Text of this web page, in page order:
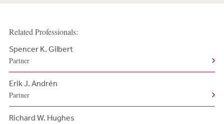
Related Professionals:
Spencer K. Gilbert
Partner
Erik J. Andrén
Partner
Richard W. Hughes